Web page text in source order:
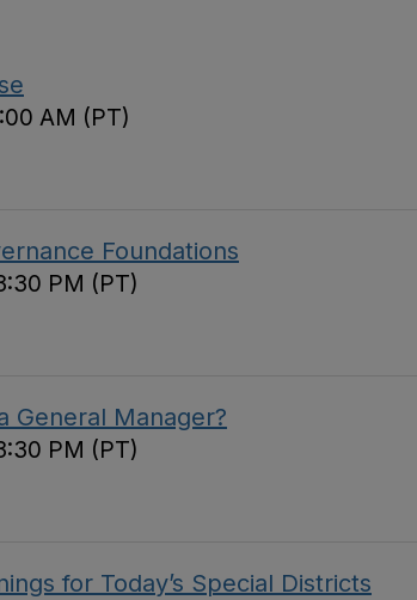
AM (PT)
Foundations
PM (PT)
General Manager?
PM (PT)
for Today’s Special Districts